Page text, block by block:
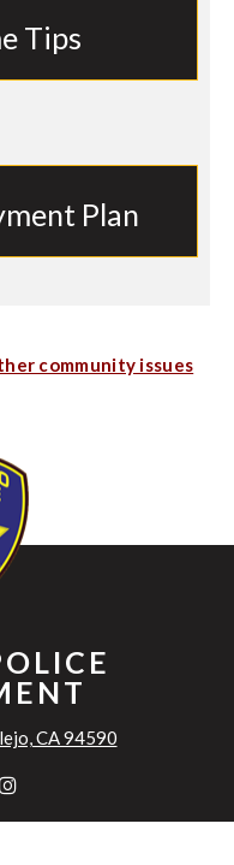
Tips
Plan
community issues
CA 94590